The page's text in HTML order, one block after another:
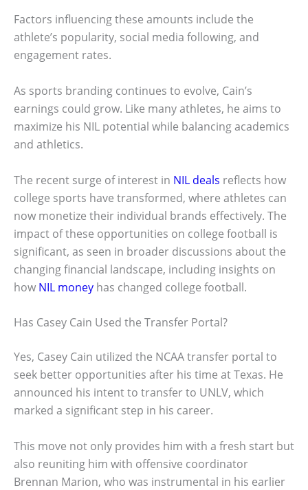
Factors influencing these amounts include the
athlete’s popularity, social media following, and
engagement rates.
As sports branding continues to evolve, Cain’s
earnings could grow. Like many athletes, he aims to
maximize his NIL potential while balancing academics
and athletics.
The recent surge of interest in NIL deals reflects how
college sports have transformed, where athletes can
now monetize their individual brands effectively. The
impact of these opportunities on college football is
significant, as seen in broader discussions about the
changing financial landscape, including insights on
how NIL money has changed college football.
Has Casey Cain Used the Transfer Portal?
Yes, Casey Cain utilized the NCAA transfer portal to
seek better opportunities after his time at Texas. He
announced his intent to transfer to UNLV, which
marked a significant step in his career.
This move not only provides him with a fresh start but
also reuniting him with offensive coordinator
Brennan Marion, who was instrumental in his earlier